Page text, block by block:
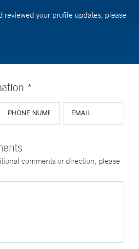
reviewed your profile updates, please
*
comments or direction, please